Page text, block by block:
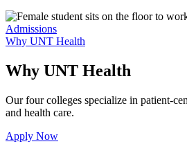
Admissions
Why UNT Health
Why UNT Health
Our four colleges specialize in patient-
and health care.
Apply Now